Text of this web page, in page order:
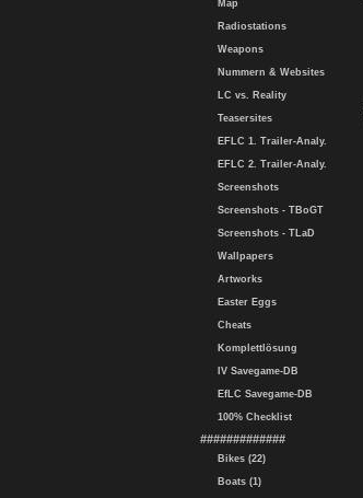
Map
Radiostations
Weapons
Nummern & Websites
LC vs. Reality
Teasersites
EFLC 1. Trailer-Analy.
EFLC 2. Trailer-Analy.
Screenshots
Screenshots - TBoGT
Screenshots - TLaD
Wallpapers
Artworks
Easter Eggs
Cheats
Komplettlösung
IV Savegame-DB
EfLC Savegame-DB
100% Checklist
#############
Bikes (22)
Boats (1)